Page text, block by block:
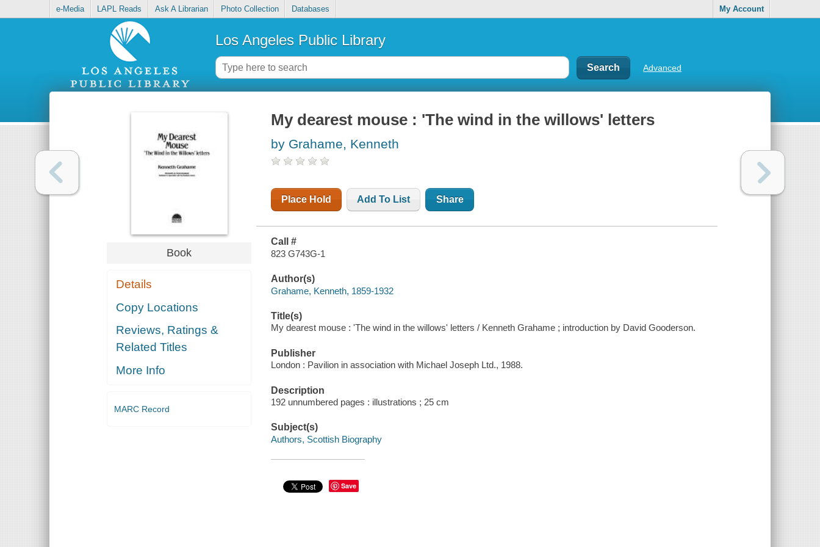
e-Media LAPL Reads Ask A Librarian Photo Collection Databases My Account
Los Angeles Public Library
Advanced
Book
Details
Copy Locations
Reviews, Ratings &
Related Titles
More Info
MARC Record
My dearest mouse : 'The wind in the willows' letters
by Grahame, Kenneth
Place Hold Add To List Share
Call #
823 G743G-1
Author(s)
Grahame, Kenneth, 1859-1932
Title(s)
My dearest mouse : 'The wind in the willows' letters / Kenneth Grahame ; introduction by David Gooderson.
Publisher
London : Pavilion in association with Michael Joseph Ltd., 1988.
Description
192 unnumbered pages : illustrations ; 25 cm
Subject(s)
Authors, Scottish Biography
Save